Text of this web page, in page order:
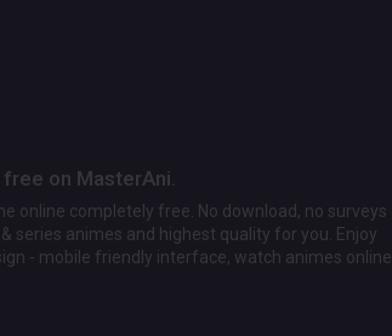
on MasterAni.
online completely free. No download, no surveys
series animes and highest quality for you. Enjoy
- mobile friendly interface, watch animes online